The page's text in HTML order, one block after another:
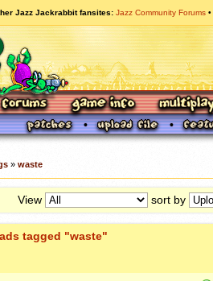
Jazz Jackrabbit fansites Jazz Community Forums
» waste
View sort by
tagged "waste"